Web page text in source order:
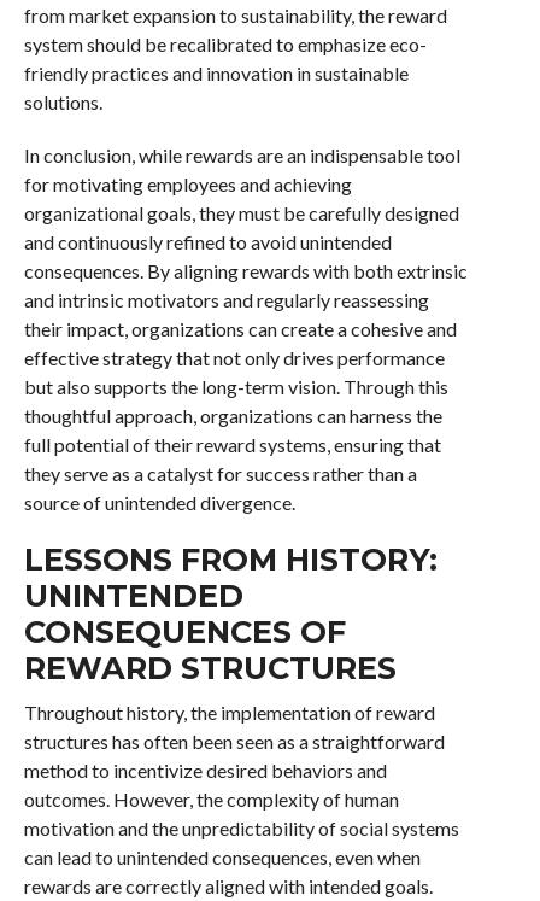
from market expansion to sustainability, the reward
system should be recalibrated to emphasize eco-
friendly practices and innovation in sustainable
solutions.
In conclusion, while rewards are an indispensable tool
for motivating employees and achieving
organizational goals, they must be carefully designed
and continuously refined to avoid unintended
consequences. By aligning rewards with both extrinsic
and intrinsic motivators and regularly reassessing
their impact, organizations can create a cohesive and
effective strategy that not only drives performance
but also supports the long-term vision. Through this
thoughtful approach, organizations can harness the
full potential of their reward systems, ensuring that
they serve as a catalyst for success rather than a
source of unintended divergence.
LESSONS FROM HISTORY:
UNINTENDED
CONSEQUENCES OF
REWARD STRUCTURES
Throughout history, the implementation of reward
structures has often been seen as a straightforward
method to incentivize desired behaviors and
outcomes. However, the complexity of human
motivation and the unpredictability of social systems
can lead to unintended consequences, even when
rewards are correctly aligned with intended goals.